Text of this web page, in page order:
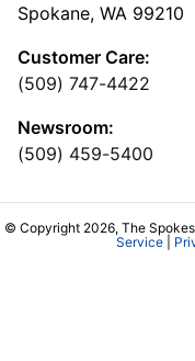
Spokane, WA 99210
Customer Care:
(509) 747-4422
Newsroom:
(509) 459-5400
© Copyright 2026, The
Service|